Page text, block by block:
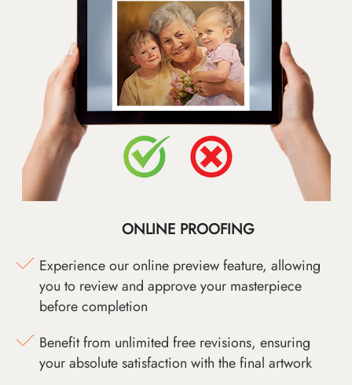
ONLINE PROOFING
Experience our online preview feature, allowing
you to review and approve your masterpiece
before completion
Benefit from unlimited free revisions, ensuring
your absolute satisfaction with the final artwork